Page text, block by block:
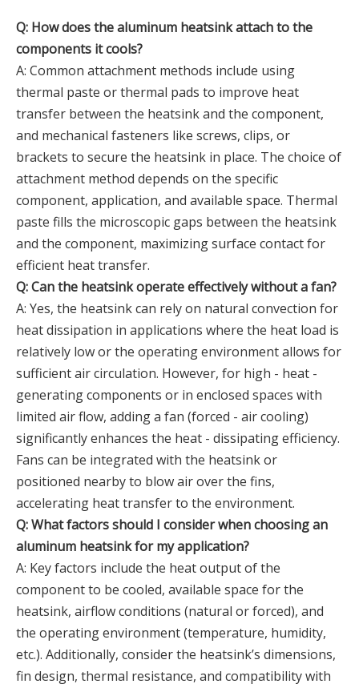
Q: How does the aluminum heatsink attach to the
components it cools?
A: Common attachment methods include using
thermal paste or thermal pads to improve heat
transfer between the heatsink and the component,
and mechanical fasteners like screws, clips, or
brackets to secure the heatsink in place. The choice of
attachment method depends on the specific
component, application, and available space. Thermal
paste fills the microscopic gaps between the heatsink
and the component, maximizing surface contact for
efficient heat transfer.
Q: Can the heatsink operate effectively without a fan?
A: Yes, the heatsink can rely on natural convection for
heat dissipation in applications where the heat load is
relatively low or the operating environment allows for
sufficient air circulation. However, for high - heat -
generating components or in enclosed spaces with
limited air flow, adding a fan (forced - air cooling)
significantly enhances the heat - dissipating efficiency.
Fans can be integrated with the heatsink or
positioned nearby to blow air over the fins,
accelerating heat transfer to the environment.
Q: What factors should I consider when choosing an
aluminum heatsink for my application?
A: Key factors include the heat output of the
component to be cooled, available space for the
heatsink, airflow conditions (natural or forced), and
the operating environment (temperature, humidity,
etc.). Additionally, consider the heatsink’s dimensions,
fin design, thermal resistance, and compatibility with